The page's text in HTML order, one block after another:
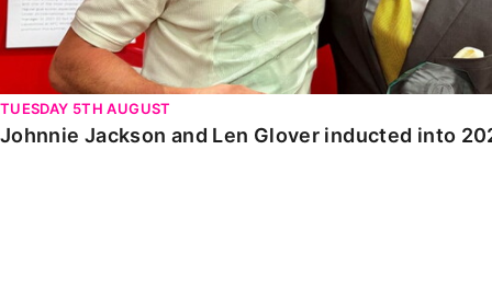
TUESDAY 5TH AUGUST
Johnnie Jackson and Len Glover inducted into